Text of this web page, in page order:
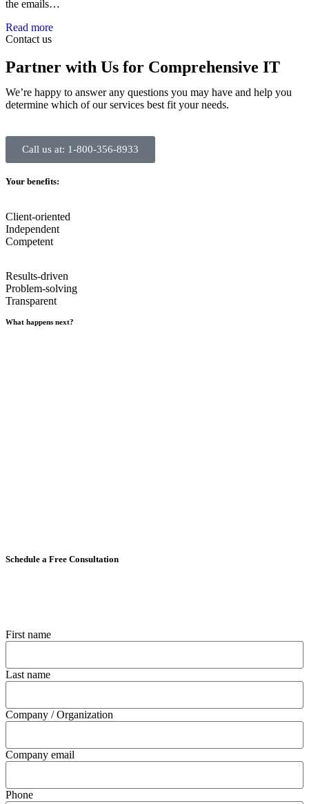
the emails…
Read more
Contact us
Partner with Us for Comprehensive IT
We’re happy to answer any questions you may have and help you
determine which of our services best fit your needs.
Call us at: 1-800-356-8933
Your benefits:
Client-oriented
Independent
Competent
Results-driven
Problem-solving
Transparent
What happens next?
Schedule a Free Consultation
First name
Last name
Company / Organization
Company email
Phone